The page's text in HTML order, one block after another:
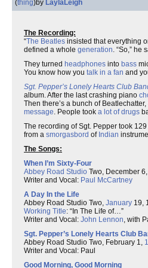
(thing)by LaylaLeigh
The Recording:
“The Beatles insisted that everything
defined a whole generation. “So,” he
They turned headphones into bass
You know how you talk in a fan and
Sgt. Pepper’s Lonely Hearts Club
album. After the last crashing piano
Then there’s a bunch of Beatlechatter,
message. People took a lot of drugs
The recording of Sgt. Pepper took
from a smorgasbord of Indian
The Songs:
When I’m Sixty-Four
Abbey Road Studio Two, December
Writer and Vocal: Paul McCartney
A Day In the Life
Abbey Road Studio Two, January 19,
Working Title: “In The Life of…”
Writer and Vocal: John Lennon, with
Sgt. Pepper’s Lonely Hearts Club
Abbey Road Studio Two, February 1,
Writer and Vocal: Paul
Good Morning, Good Morning